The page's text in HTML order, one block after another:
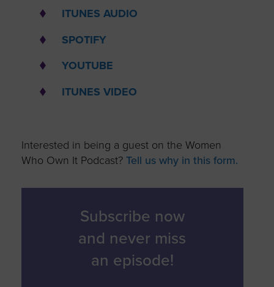
ITUNES AUDIO
SPOTIFY
YOUTUBE
ITUNES VIDEO
Interested in being a guest on the Women
Who Own It Podcast? Tell us why in this form.
Subscribe now
and never miss
an episode!